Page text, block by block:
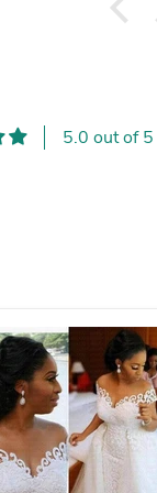
5.0 out of